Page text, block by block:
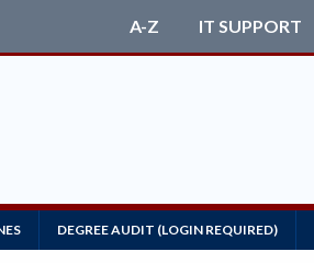
A-Z IT SUPPORT
DEGREE AUDIT (LOGIN REQUIRED)